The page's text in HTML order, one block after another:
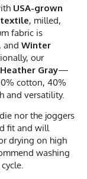
USA-grown
textile, milled,
fabric is
, and Winter
our
Gray—
cotton, 40%
and versatility.
nor the joggers
fit and will
drying on high
washing